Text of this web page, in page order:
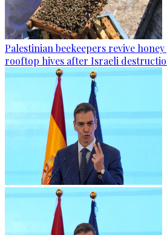
Palestinian beekeepers revive
rooftop hives after Israeli